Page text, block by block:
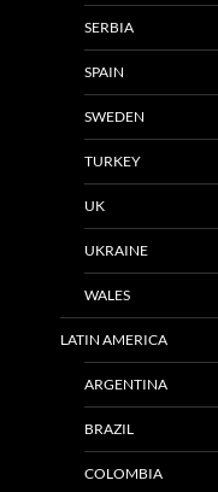
SERBIA
SPAIN
SWEDEN
TURKEY
UK
UKRAINE
WALES
LATIN AMERICA
ARGENTINA
BRAZIL
COLOMBIA